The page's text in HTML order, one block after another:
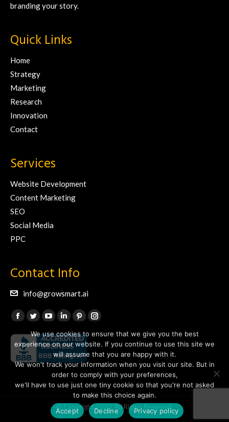
branding your story.
Quick Links
Home
Strategy
Marketing
Research
Innovation
Contact
Services
Website Development
Content Marketing
SEO
Social Media
PPC
Contact Info
info@growsmart.ai
Find us on:
Facebook
page
opens
in
window
Twitter
page
opens
in
window
YouTube
page
opens
in
new
window
Linkedin
page
opens
in
new
window
Pinterest
page
opens
in
new
window
Instagram
page
opens
in
new
window
© Copyright 2020. All Rights Reserved.
We use cookies to ensure that we give you the best
experience on our website. If you continue to use this site we
will assume that you are happy with it.
We won't track your information when you visit our site. But in
order to comply with your preferences,
we'll have to use just one tiny cookie so that you're not asked
to make this choice again.
Accept
Decline Privacy policy